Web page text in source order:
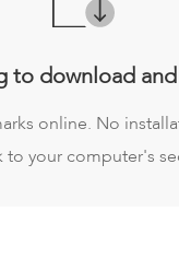
to download
online. No
to your computer's